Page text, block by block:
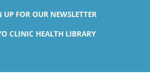
UP FOR OUR NEWSLETTER
CLINIC HEALTH LIBRARY